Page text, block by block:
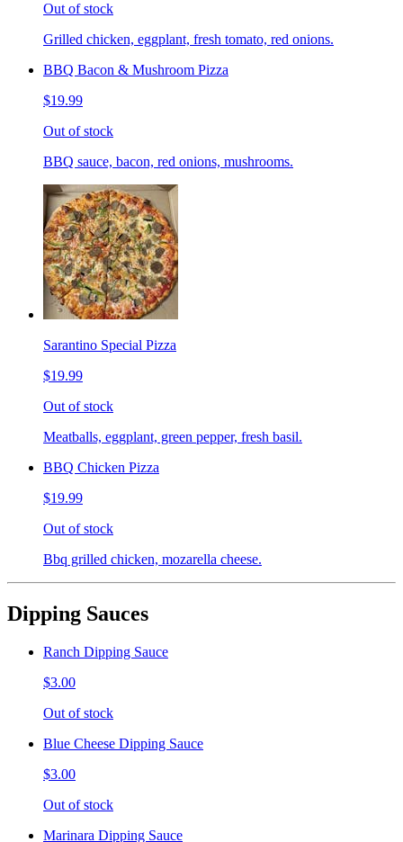
Out of stock
Grilled chicken, eggplant, fresh tomato, red onions.
BBQ Bacon & Mushroom Pizza
$19.99
Out of stock
BBQ sauce, bacon, red onions, mushrooms.
Sarantino Special Pizza
$19.99
Out of stock
Meatballs, eggplant, green pepper, fresh basil.
BBQ Chicken Pizza
$19.99
Out of stock
Bbq grilled chicken, mozarella cheese.
Dipping Sauces
Ranch Dipping Sauce
$3.00
Out of stock
Blue Cheese Dipping Sauce
$3.00
Out of stock
Marinara Dipping Sauce